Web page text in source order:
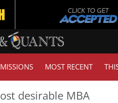
MOST RECENT
desirable MBA